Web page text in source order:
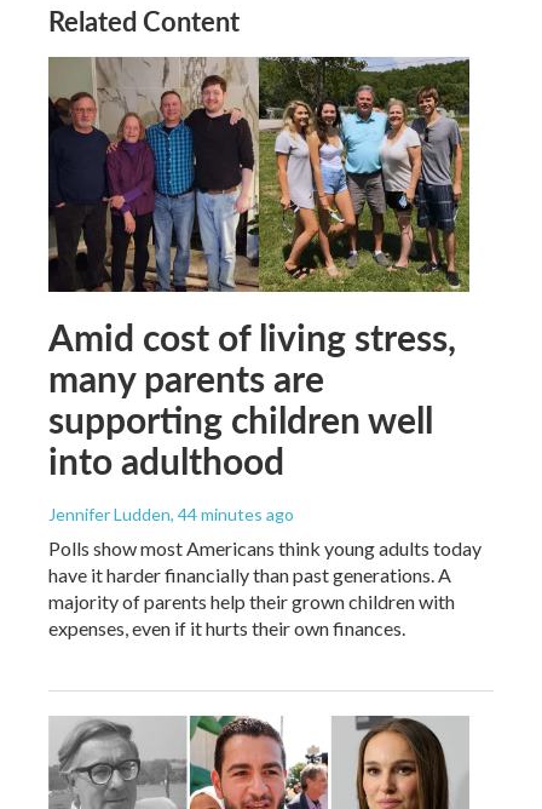
Related Content
Amid cost of living stress,
many parents are
supporting children well
into adulthood
Jennifer Ludden, 44 minutes ago
Polls show most Americans think young adults today
have it harder financially than past generations. A
majority of parents help their grown children with
expenses, even if it hurts their own finances.